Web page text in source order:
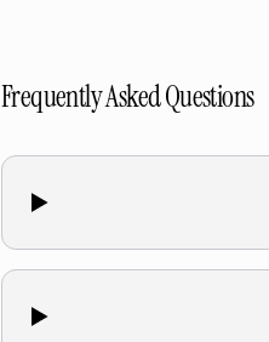
Frequently Asked Questions